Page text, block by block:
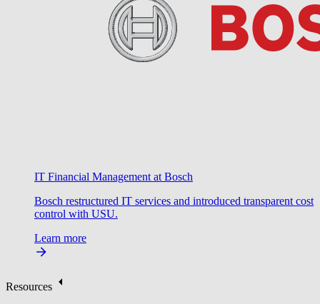
IT Financial Management at Bosch
Bosch restructured IT services and introduced transparent cost
control with USU.
Learn more
Resources